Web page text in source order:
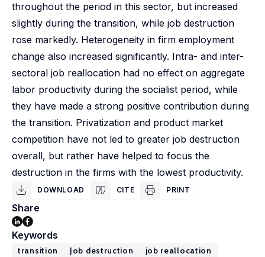
throughout the period in this sector, but increased
slightly during the transition, while job destruction
rose markedly. Heterogeneity in firm employment
change also increased significantly. Intra- and inter-
sectoral job reallocation had no effect on aggregate
labor productivity during the socialist period, while
they have made a strong positive contribution during
the transition. Privatization and product market
competition have not led to greater job destruction
overall, but rather have helped to focus the
destruction in the firms with the lowest productivity.
DOWNLOAD CITE PRINT
Share
Keywords
transition Job destruction
job reallocation